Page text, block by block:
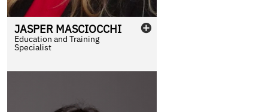
JASPER MASCIOCCHI
Education and Training
Specialist